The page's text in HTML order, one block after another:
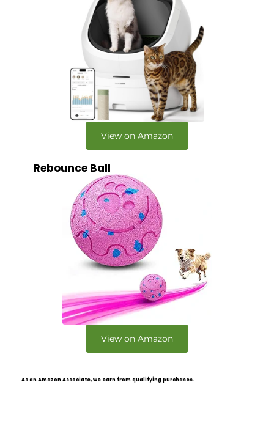
View on Amazon
Rebounce Ball
View on Amazon
As an Amazon Associate, we earn from qualifying purchases.